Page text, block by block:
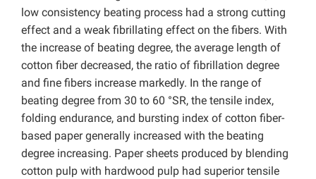
low consistency beating process had a strong cutting
effect and a weak fibrillating effect on the fibers. With
the increase of beating degree, the average length of
cotton fiber decreased, the ratio of fibrillation degree
and fine fibers increase markedly. In the range of
beating degree from 30 to 60 °SR, the tensile index,
folding endurance, and bursting index of cotton fiber-
based paper generally increased with the beating
degree increasing. Paper sheets produced by blending
cotton pulp with hardwood pulp had superior tensile